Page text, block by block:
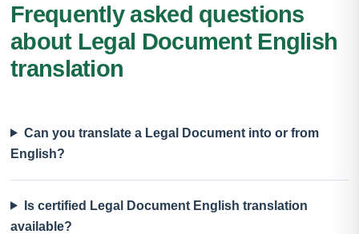
Frequently asked questions
about Legal Document English
translation
Can you translate a Legal Document into or from
English?
Is certified Legal Document English translation
available?